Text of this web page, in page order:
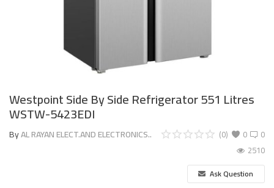
Westpoint Side By Side Refrigerator 551 Litres
WSTW-5423EDI
ByAL RAYAN ELECT.AND ELECTRONICS.. 0
(0)
0
2510
Ask Question